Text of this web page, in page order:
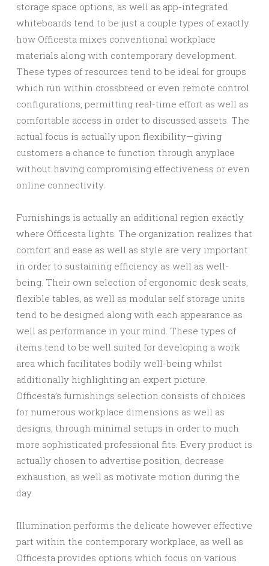
storage space options, as well as app-integrated
whiteboards tend to be just a couple types of exactly
how Officesta mixes conventional workplace
materials along with contemporary development.
These types of resources tend to be ideal for groups
which run within crossbreed or even remote control
configurations, permitting real-time effort as well as
comfortable access in order to discussed assets. The
actual focus is actually upon flexibility—giving
customers a chance to function through anyplace
without having compromising effectiveness or even
online connectivity.
Furnishings is actually an additional region exactly
where Officesta lights. The organization realizes that
comfort and ease as well as style are very important
in order to sustaining efficiency as well as well-
being. Their own selection of ergonomic desk seats,
flexible tables, as well as modular self storage units
tend to be designed along with each appearance as
well as performance in your mind. These types of
items tend to be well suited for developing a work
area which facilitates bodily well-being whilst
additionally highlighting an expert picture.
Officesta’s furnishings selection consists of choices
for numerous workplace dimensions as well as
designs, through minimal setups in order to much
more sophisticated professional fits. Every product is
actually chosen to advertise position, decrease
exhaustion, as well as motivate motion during the
day.
Illumination performs the delicate however effective
part within the contemporary workplace, as well as
Officesta provides options which focus on various